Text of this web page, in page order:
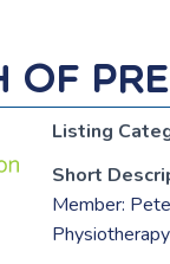
of
Listing
Short
Member: